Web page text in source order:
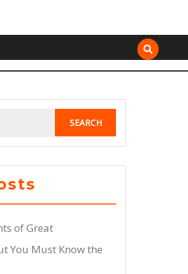
of Great
You Must Know the